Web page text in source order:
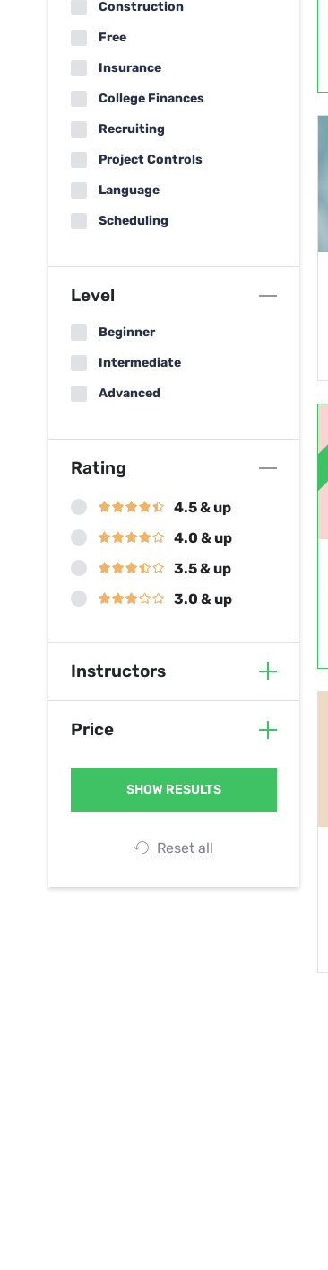
Construction
Free
Insurance
College Finances
Recruiting
Project Controls
Language
Scheduling
Level
Beginner
Intermediate
Advanced
Rating
4.5 & up
4.0 & up
3.5 & up
3.0 & up
Instructors
Price
Reset all